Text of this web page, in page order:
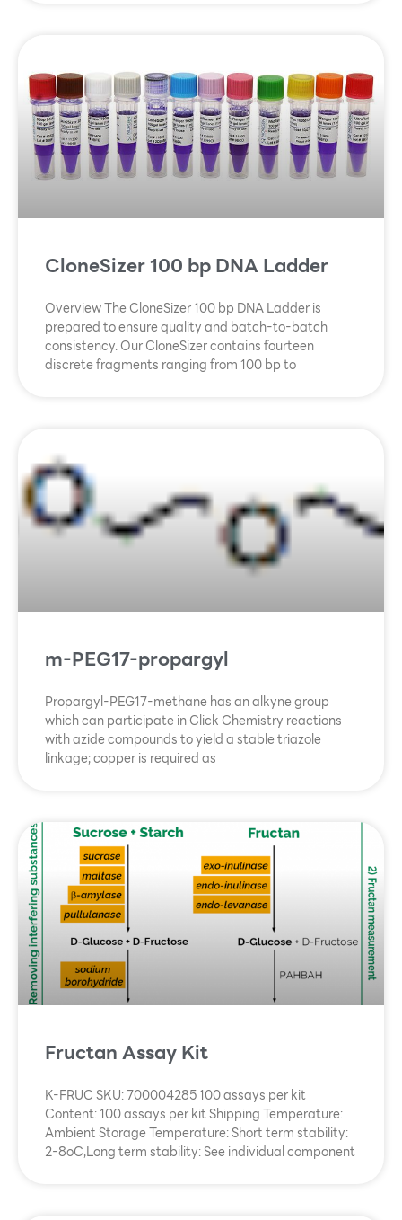
CloneSizer 100 bp DNA Ladder
Overview The CloneSizer 100 bp DNA Ladder is
prepared to ensure quality and batch-to-batch
consistency. Our CloneSizer contains fourteen
discrete fragments ranging from 100 bp to
m-PEG17-propargyl
Propargyl-PEG17-methane has an alkyne group
which can participate in Click Chemistry reactions
with azide compounds to yield a stable triazole
linkage; copper is required as
Fructan Assay Kit
K-FRUC SKU: 700004285 100 assays per kit
Content: 100 assays per kit Shipping Temperature:
Ambient Storage Temperature: Short term stability:
2-8oC,Long term stability: See individual component